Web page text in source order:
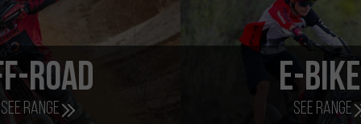
Road
See range
e-
See range